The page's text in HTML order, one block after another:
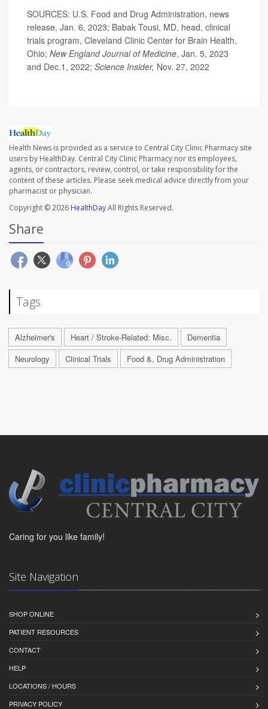
SOURCES: U.S. Food and Drug Administration, news
release, Jan. 6, 2023; Babak Tousi, MD, head, clinical
trials program, Cleveland Clinic Center for Brain Health,
Ohio; New England Journal of Medicine, Jan. 5, 2023
and Dec.1, 2022; Science Insider, Nov. 27, 2022
Health News is provided as a service to Central City Clinic Pharmacy site
users by HealthDay. Central City Clinic Pharmacy nor its employees,
agents, or contractors, review, control, or take responsibility for the
content of these articles. Please seek medical advice directly from your
pharmacist or physician.
Copyright © 2026 HealthDayAll Rights Reserved.
Share
Tags
Alzheimer's Heart / Stroke-Related: Misc.
Dementia
Neurology
Clinical Trials Food &, Drug Administration
Caring for you like family!
Site Navigation
SHOP ONLINE
PATIENT RESOURCES
CONTACT
HELP
LOCATIONS / HOURS
PRIVACY POLICY